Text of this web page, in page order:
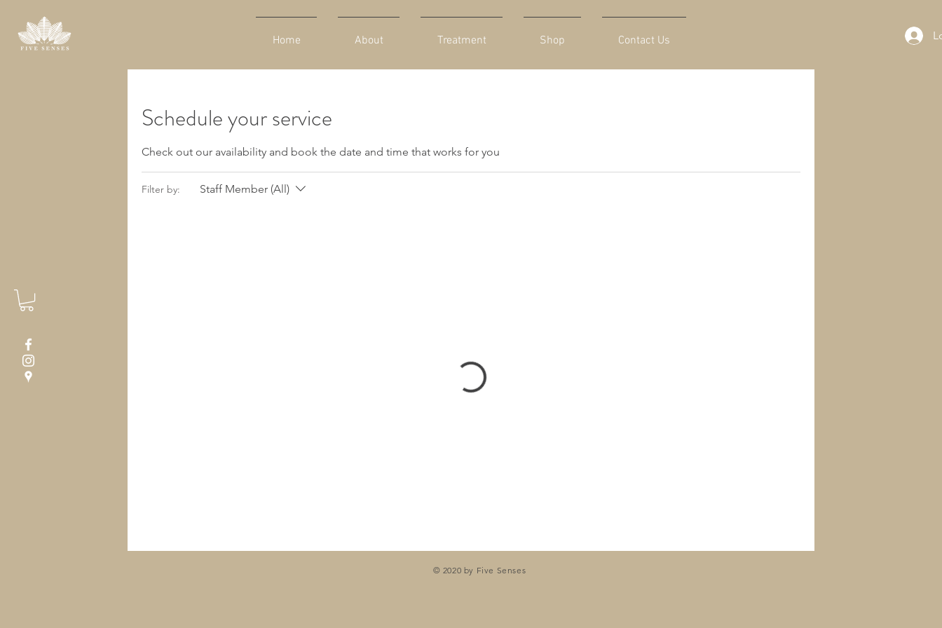
Home About Treatment Shop Contact Us
Schedule your service
Check out our availability and book the date and time that works for you
Filter by: Staff Member (All)
© 2020 by Five Senses